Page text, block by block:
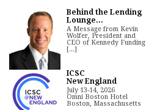
Behind the Lending
Lounge...
A Message from Kevin
Wolfer, President and
CEO of Kennedy Funding
[...]
ICSC
New England
July 13-14, 2026
Omni Boston Hotel
Boston, Massachusetts